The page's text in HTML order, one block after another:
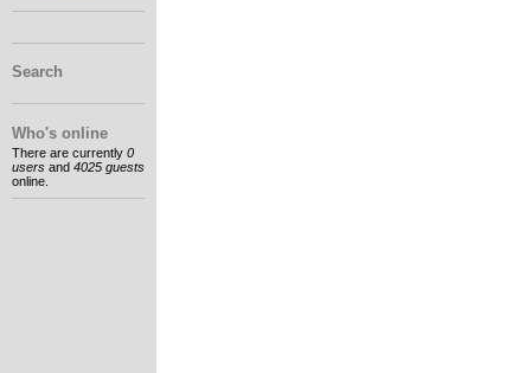
Search
Who's online
There are currently 0
users and 4025 guests
online.